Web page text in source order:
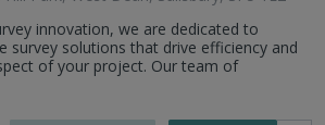
innovation, we are dedicated to
survey solutions that drive efficiency and
of your project. Our team of